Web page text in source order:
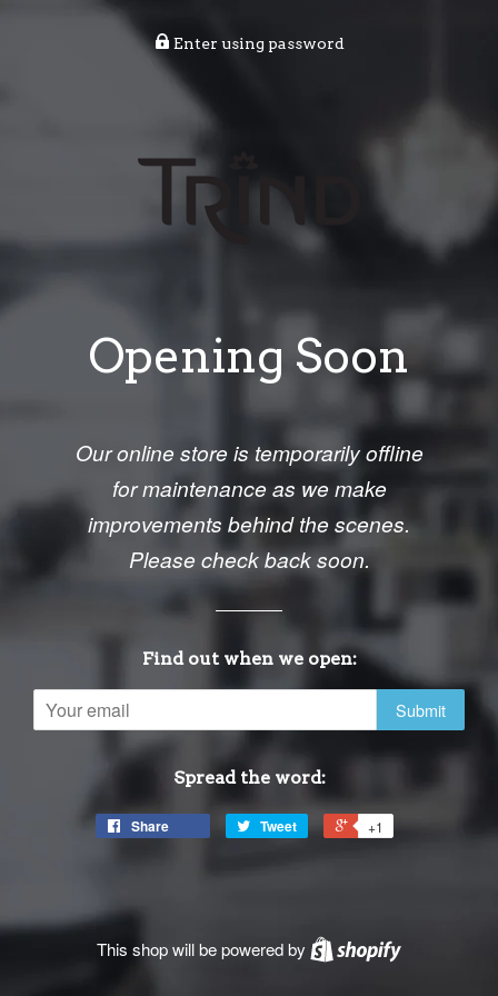
Enter using password
Opening Soon
Our online store is temporarily offline
for maintenance as we make
improvements behind the scenes.
Please check back soon.
Find out when we open:
Email
Spread the word:
Share Tweet +1
This shop will be powered by